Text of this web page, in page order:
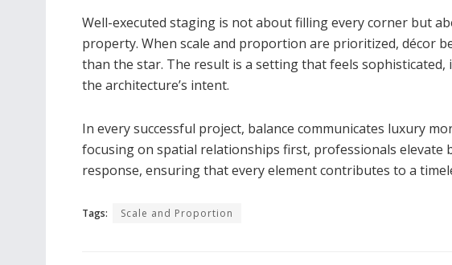
Well-executed staging is not about filling every corner but
property. When scale and proportion are prioritized, décor
than the star. The result is a setting that feels
the architecture’s intent.
In every successful project, balance communicates luxury
focusing on spatial relationships first, professionals elevate
response, ensuring that every element contributes to a
Tags: Scale and Proportion